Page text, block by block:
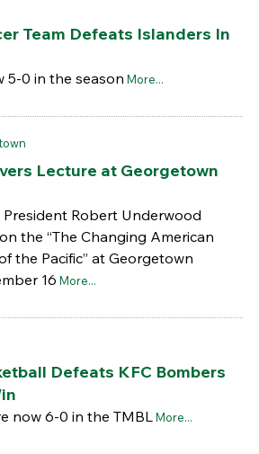
Team Defeats Islanders In
5-0 in the season More...
Lecture at Georgetown
Robert Underwood
the “The Changing American
the Pacific” at Georgetown
16 More...
Defeats KFC Bombers
now 6-0 in the TMBL More...